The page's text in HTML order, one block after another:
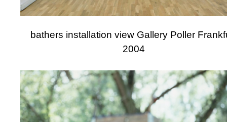
bathers installation view Gallery Poller
2004